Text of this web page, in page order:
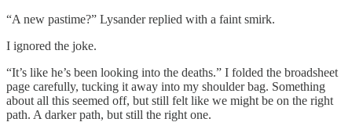
“A new pastime?” Lysander replied with a faint smirk.
I ignored the joke.
“It’s like he’s been looking into the deaths.” I folded the broadsheet
page carefully, tucking it away into my shoulder bag. Something
about all this seemed off, but still felt like we might be on the right
path. A darker path, but still the right one.